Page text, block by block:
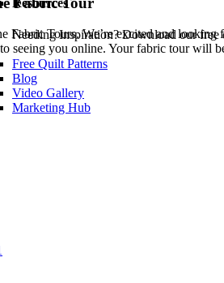
Needing Inspiration? Download our free
Free Quilt Patterns
Blog
Video Gallery
Marketing Hub
Fabric Tours. We’re excited and
seeing you online. Your fabric tour will